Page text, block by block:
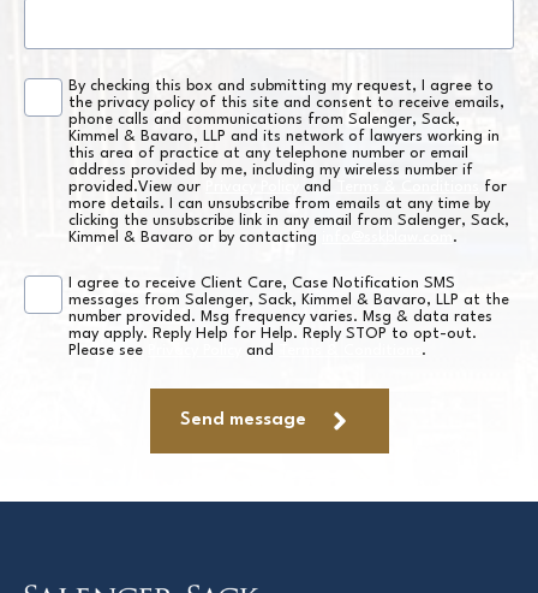
ConsentBy checking this box and submitting my request, I agree to
the privacy policy of this site and consent to receive emails,
phone calls and communications from Salenger, Sack,
Kimmel & Bavaro, LLP and its network of lawyers working in
this area of practice at any telephone number or email
address provided by me, including my wireless number if
provided.View our
and
for
more details. I can unsubscribe from emails at any time by
clicking the unsubscribe link in any email from Salenger, Sack,
Kimmel & Bavaro or by contacting
.
Consent
I agree to receive Client Care, Case Notification SMS
messages from Salenger, Sack, Kimmel & Bavaro, LLP at the
number provided. Msg frequency varies. Msg & data rates
may apply. Reply Help for Help. Reply STOP to opt-out.
Please see
and .
Send message